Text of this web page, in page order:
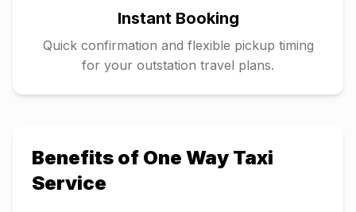
Instant Booking
Quick confirmation and flexible pickup timing
for your outstation travel plans.
Benefits of One Way Taxi
Service